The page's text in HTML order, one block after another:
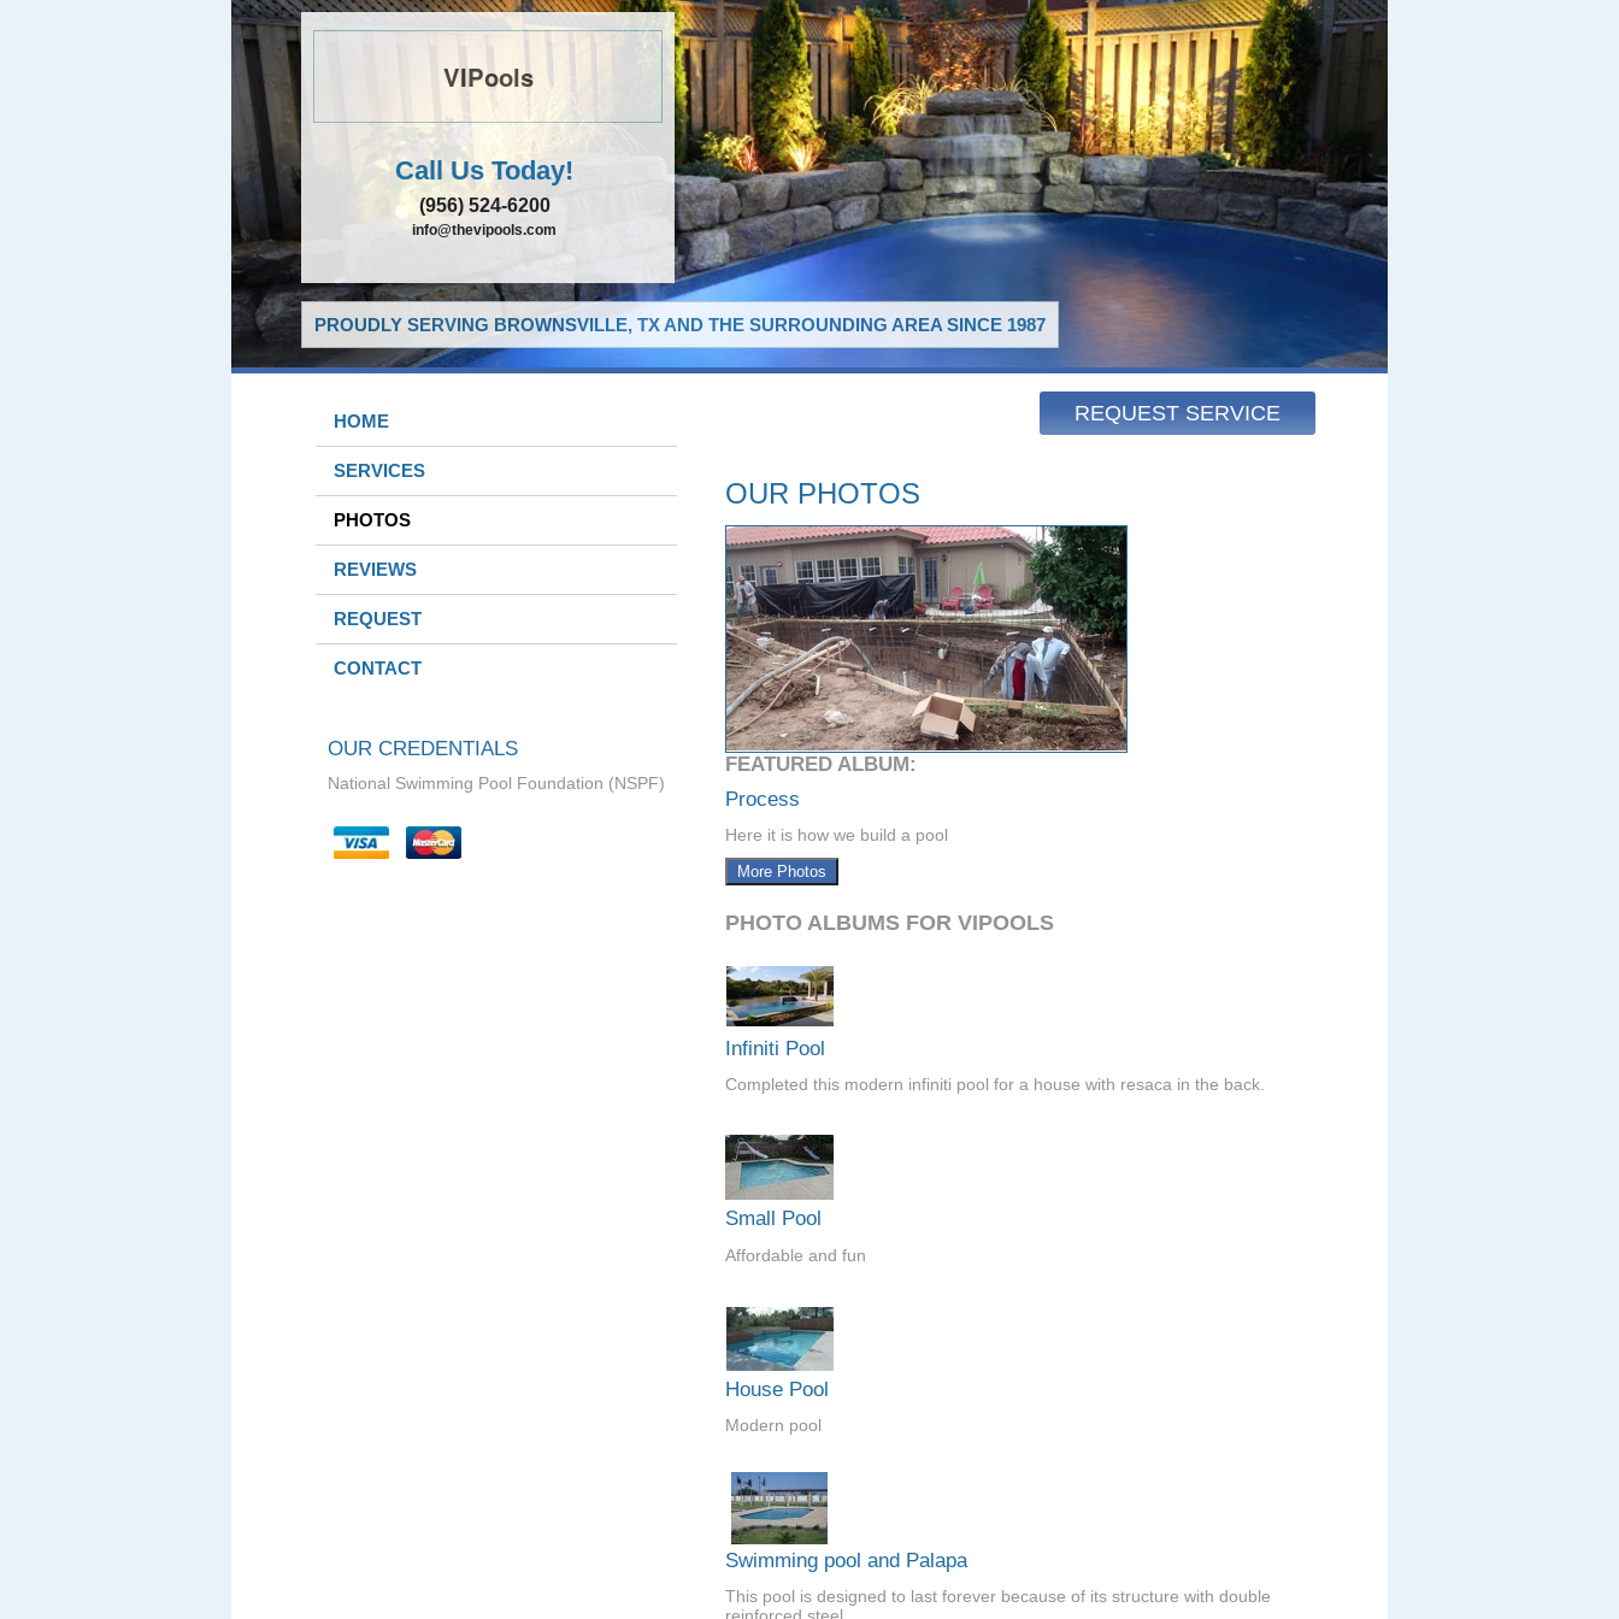
VIPools
Call Us Today!
(956) 524-6200
info@thevipools.com
PROUDLY SERVING BROWNSVILLE, TX AND THE SURROUNDING AREA SINCE 1987
REQUEST SERVICE
HOME
SERVICES
PHOTOS
REVIEWS
REQUEST
CONTACT
OUR CREDENTIALS
National Swimming Pool Foundation (NSPF)
OUR PHOTOS
FEATURED ALBUM:
Process
Here it is how we build a pool
More Photos
PHOTO ALBUMS FOR VIPOOLS
Infiniti Pool
Completed this modern infiniti pool for a house with resaca in the back.
Small Pool
Affordable and fun
House Pool
Modern pool
Swimming pool and Palapa
This pool is designed to last forever because of its structure with double